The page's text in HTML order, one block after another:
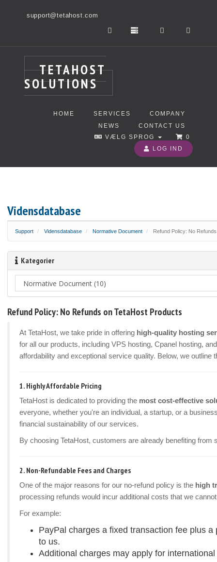
support@tetahost.com
TETAHOST
SOLUTIONS
HOME SERVICES
COMPANY
NEWS
CONTACT US
VÆLG SPROG
0
LOG IND
Vidensdatabase
Support Vidensdatabase Normative Document Refund Policy: No
Kategorier
Refund Policy: No Refunds on TetaHost Products
At TetaHost, we take pride in offering high-quality hosting
for all our products, including VPS hosting, Cpanel hosting,
affordability and exceptional service quality. Below, we outline
1. Highly Affordable Pricing
TetaHost is dedicated to providing the most cost-effective
everyone, whether you're an individual, a startup, or a
financial sustainability of our services.
By choosing TetaHost, customers are already benefiting
2. Non-Refundable Fees and Charges
One of the major reasons for our no-refund policy is the high
processing refunds would incur additional costs that we
For example:
PayPal charges a fixed transaction fee plus
to us.
Additional charges may apply for